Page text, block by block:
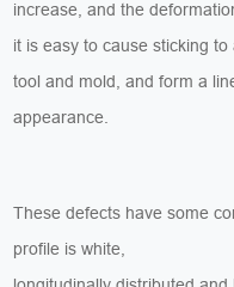
increase, and the
it is easy to cause sticking
tool and mold, and form a
appearance.
These defects have some
profile is white,